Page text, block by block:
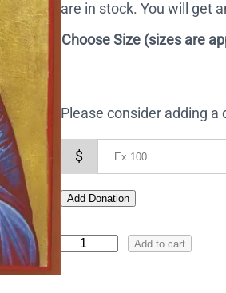
are in stock. You will get
Choose Size (sizes are
Please consider adding a
$
Add Donation
Add to cart